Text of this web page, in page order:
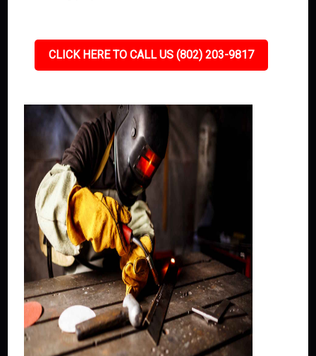
CLICK HERE TO CALL US (802) 203-9817